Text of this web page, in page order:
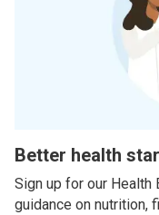
Better health
Sign up for our
guidance on nutrition,